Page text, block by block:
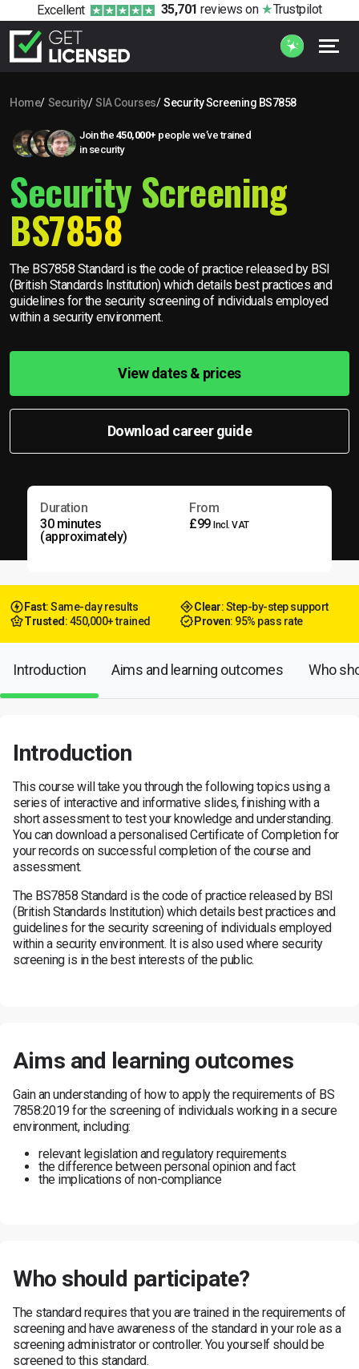
Excellent 35,701 reviews on Trustpilot
Home Security SIA Courses Security Screening BS7858
Join the 450,000+ people we’ve trained
in security
Security Screening
BS7858
The BS7858 Standard is the code of practice released by BSI
(British Standards Institution) which details best practices and
guidelines for the security screening of individuals employed
within a security environment.
View dates & prices
Download career guide
Duration
30 minutes
(approximately)
From
£99 Incl. VAT
Fast: Same-day results Clear: Step-by-step support
Trusted : 450,000+ trained Proven: 95% pass rate
Introduction Aims and learning outcomes Who
Introduction
This course will take you through the following topics using a
series of interactive and informative slides, finishing with a
short assessment to test your knowledge and understanding.
You can download a personalised Certificate of Completion for
your records on successful completion of the course and
assessment.
The BS7858 Standard is the code of practice released by BSI
(British Standards Institution) which details best practices and
guidelines for the security screening of individuals employed
within a security environment. It is also used where security
screening is in the best interests of the public.
Aims and learning outcomes
Gain an understanding of how to apply the requirements of BS
7858:2019 for the screening of individuals working in a secure
environment, including:
relevant legislation and regulatory requirements
the difference between personal opinion and fact
the implications of non-compliance
Who should participate?
The standard requires that you are trained in the requirements of
screening and have awareness of the standard in your role as a
screening administrator or controller. You yourself should be
screened to this standard.